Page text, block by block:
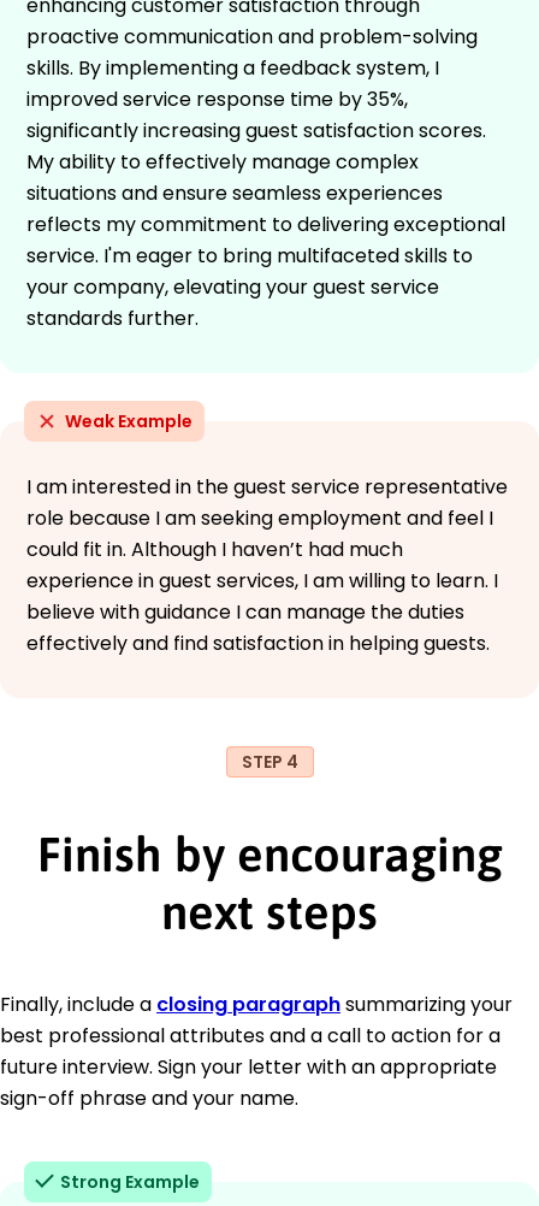
proactive communication and problem-solving
skills. By implementing a feedback system, I
improved service response time by 35%,
significantly increasing guest satisfaction scores.
My ability to effectively manage complex
situations and ensure seamless experiences
reflects my commitment to delivering exceptional
service. I'm eager to bring multifaceted skills to
your company, elevating your guest service
standards further.
Weak Example
I am interested in the guest service representative
role because I am seeking employment and feel I
could fit in. Although I haven’t had much
experience in guest services, I am willing to learn. I
believe with guidance I can manage the duties
effectively and find satisfaction in helping guests.
STEP 4
Finish by encouraging
next steps
Finally, include a closing paragraphsummarizing your
best professional attributes and a call to action for a
future interview. Sign your letter with an appropriate
sign-off phrase and your name.
Strong Example